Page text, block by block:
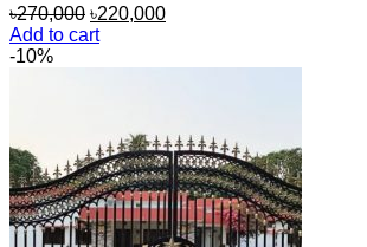
৳270,000 Original
price
৳220,000Current
Add to cart
-10%